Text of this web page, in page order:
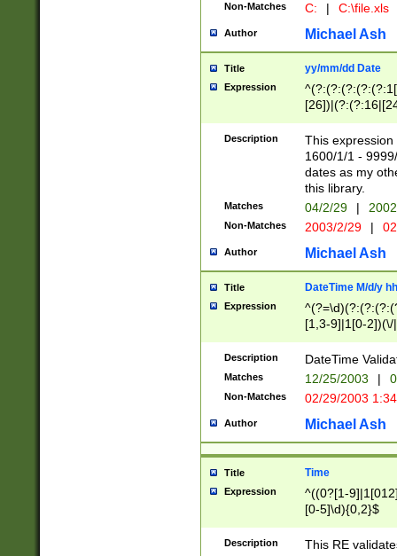
Non-Matches C: | C:\file.xls
Author Michael Ash
Title yy/mm/dd Date
Expression
(?:0?[1-
Description
This
1600/1/1 -
dates as my
this library.
Matches 04/2/29 |
Non-Matches 2003/2/29 |
Author Michael Ash
Title DateTime M/d/y
Expression
[1,3-9]|1[0-
(?:0?2(\/|-
(?:0?[1-
9]|[2-
{0,2}(\
Description DateTime
Matches 12/25/2003 |
Non-Matches 02/29/2003
Author Michael Ash
Title Time
Expression
^((0?[1-
[0-5]\d){0,2}$
Description This RE